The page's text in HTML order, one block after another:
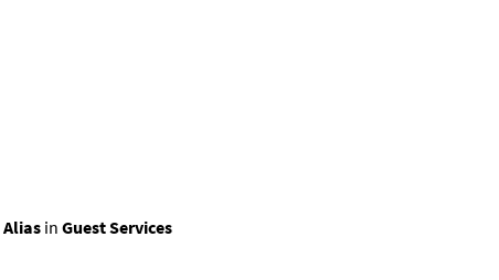
Alias in Guest Services